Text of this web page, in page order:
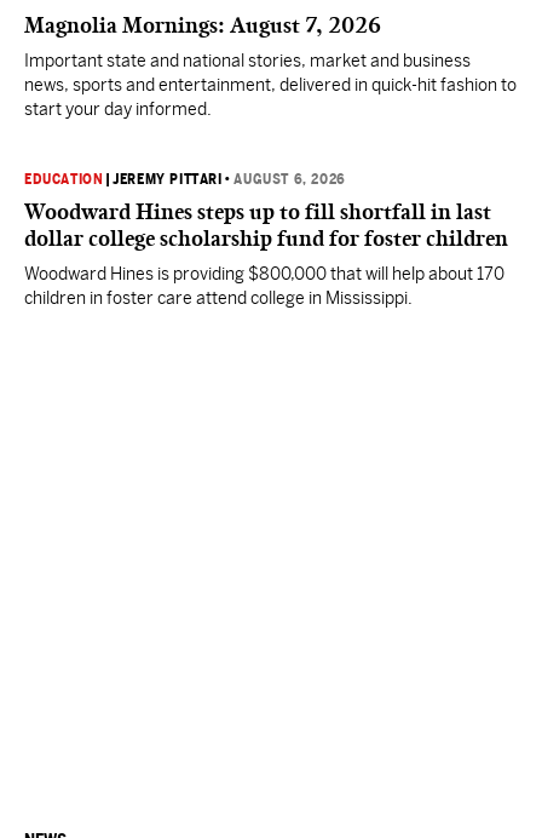
Magnolia Mornings: August 7, 2026
Important state and national stories, market and business
news, sports and entertainment, delivered in quick-hit fashion to
start your day informed.
EDUCATION |JEREMY PITTARI •AUGUST 6, 2026
Woodward Hines steps up to fill shortfall in last
dollar college scholarship fund for foster children
Woodward Hines is providing $800,000 that will help about 170
children in foster care attend college in Mississippi.